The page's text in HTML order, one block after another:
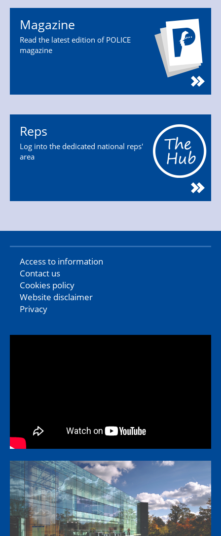
Magazine
Read the latest edition of POLICE
magazine
Reps
Log into the dedicated national reps'
area
Access to information
Contact us
Cookies policy
Website disclaimer
Privacy